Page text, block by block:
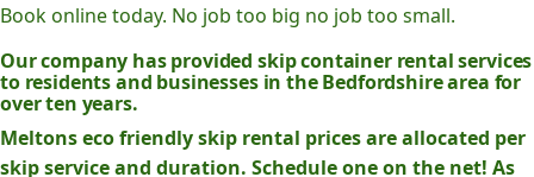
Book online today. No job too big no job too small.
Our company has provided skip container rental services
to residents and businesses in the Bedfordshire area for
over ten years.
Meltons eco friendly skip rental prices are allocated per
skip service and duration. Schedule one on the net! As